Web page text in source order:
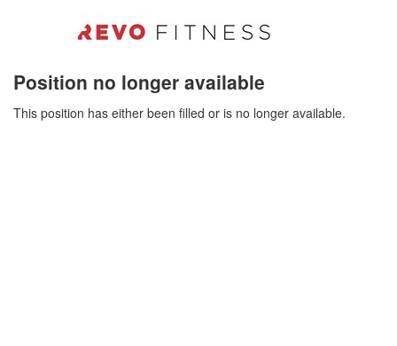
Position no longer available
This position has either been filled or is no longer available.